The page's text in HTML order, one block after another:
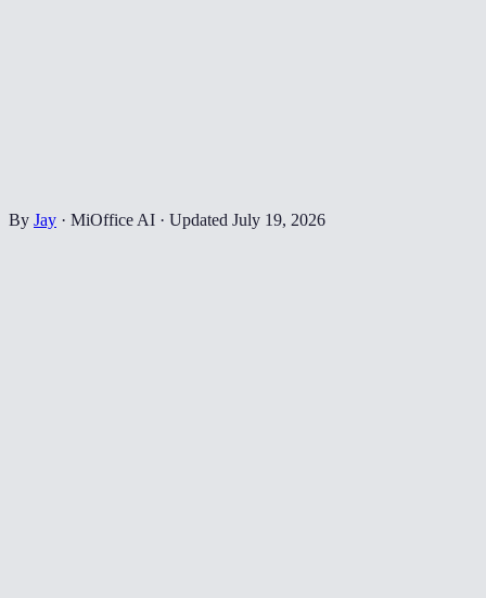
By Jay · MiOffice AI · Updated July 19, 2026